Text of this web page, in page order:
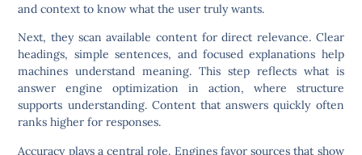
and context to know what the user truly wants.
Next, they scan available content for direct relevance. Clear
headings, simple sentences, and focused explanations help
machines understand meaning. This step reflects what is
answer engine optimization in action, where structure
supports understanding. Content that answers quickly often
ranks higher for responses.
Accuracy plays a central role. Engines favor sources that show